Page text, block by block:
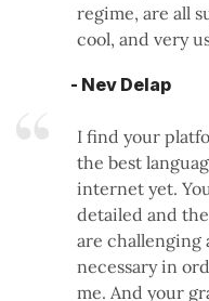
regime, are all
cool, and very
- Nev Delap
I find your
the best
internet yet.
detailed and
are challenging
necessary in
me. And your